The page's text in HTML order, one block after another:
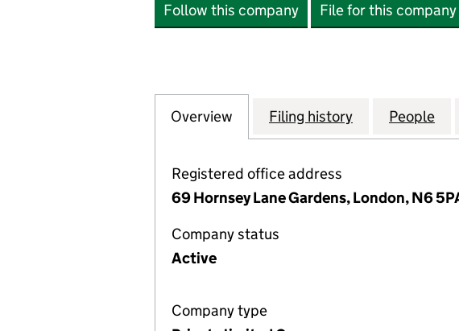
Follow this company File for this company
Company
Overview for 69 HORNSEY LANE
Filing history for 69People
Registered office address
69 Hornsey Lane Gardens, London, N6
Company status
Active
Company type